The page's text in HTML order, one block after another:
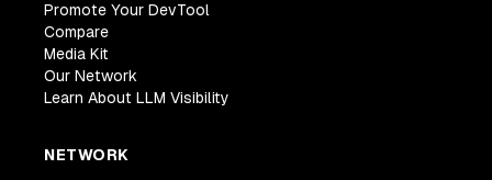
Promote Your DevTool
Compare
Media Kit
Our Network
Learn About LLM Visibility
NETWORK